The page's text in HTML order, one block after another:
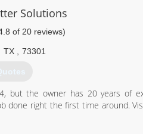
Solutions
of 20 reviews)
TX 73301
but the owner has 20 years of
done right the first time around.